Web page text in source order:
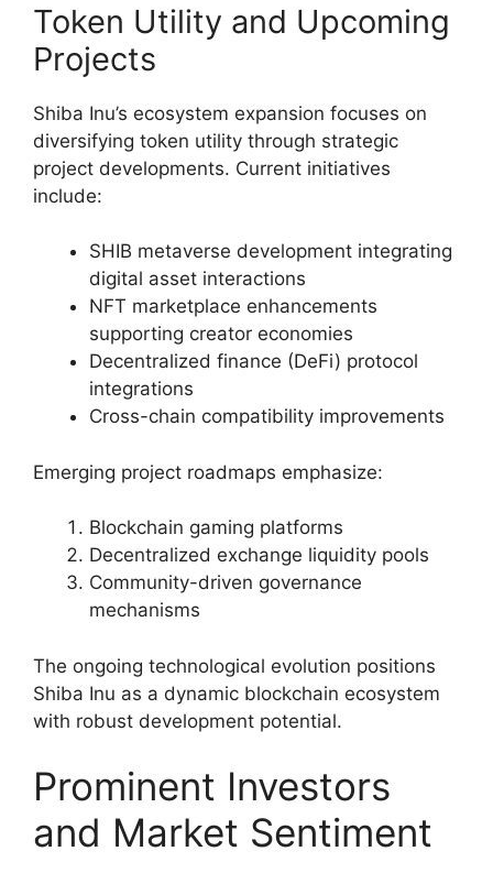
Token Utility and Upcoming
Projects
Shiba Inu’s ecosystem expansion focuses on
diversifying token utility through strategic
project developments. Current initiatives
include:
SHIB metaverse development integrating
digital asset interactions
NFT marketplace enhancements
supporting creator economies
Decentralized finance (DeFi) protocol
integrations
Cross-chain compatibility improvements
Emerging project roadmaps emphasize:
Blockchain gaming platforms
Decentralized exchange liquidity pools
Community-driven governance
mechanisms
The ongoing technological evolution positions
Shiba Inu as a dynamic blockchain ecosystem
with robust development potential.
Prominent Investors
and Market Sentiment